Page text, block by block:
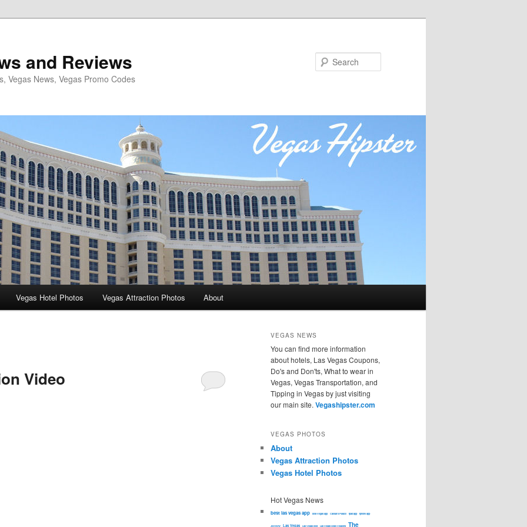
and Reviews
Vegas News, Vegas Promo Codes
Vegas Hotel Photos Vegas Attraction Photos About
Video
VEGAS NEWS
You can find more information
about hotels, Las Vegas Coupons,
Do's and Don'ts, What to wear in
Vegas, Vegas Transportation, and
Tipping in Vegas by just visiting
our main site.Vegashipster.com
VEGAS PHOTOS
About
Vegas Attraction Photos
Vegas Hotel Photos
Hot Vegas News
best las vegas app best Vegas app Caesars Palace ipad app iphone app
JWOWW Las Vegas Las Vegas food Las Vegas Hotel Coupons
The